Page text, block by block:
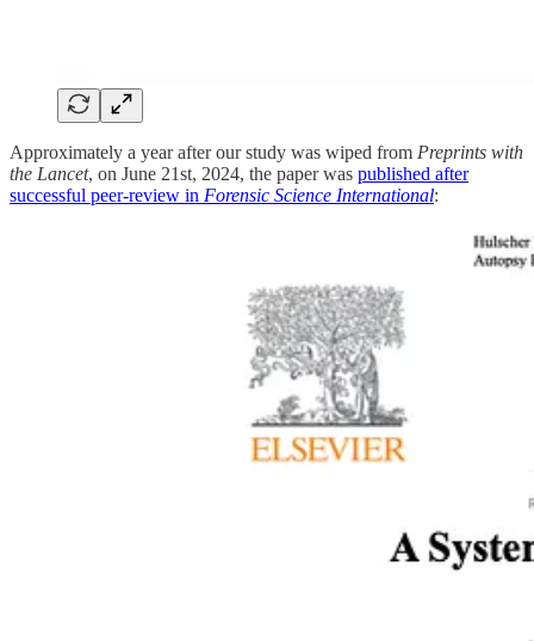
Approximately a year after our study was wiped from Preprints with
the Lancet, on June 21st, 2024, the paper was published after
successful peer-review in Forensic Science International: